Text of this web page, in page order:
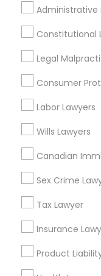
EB5
H1B
Legal
Law Firms
Administrative
Constitutional
Legal
Consumer
Labor Lawyers
Wills Lawyers
Canadian
Sex Crime
Tax Lawyer
Insurance
Product
Lakewood, NJ
Hightstown, NJ
Toms River, NJ
Real Estate
Iselin, NJ, USA
Real Estate
Related